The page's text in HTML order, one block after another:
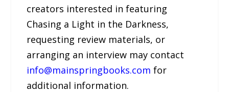
creators interested in featuring
Chasing a Light in the Darkness,
requesting review materials, or
arranging an interview may contact
info@mainspringbooks.com for
additional information.